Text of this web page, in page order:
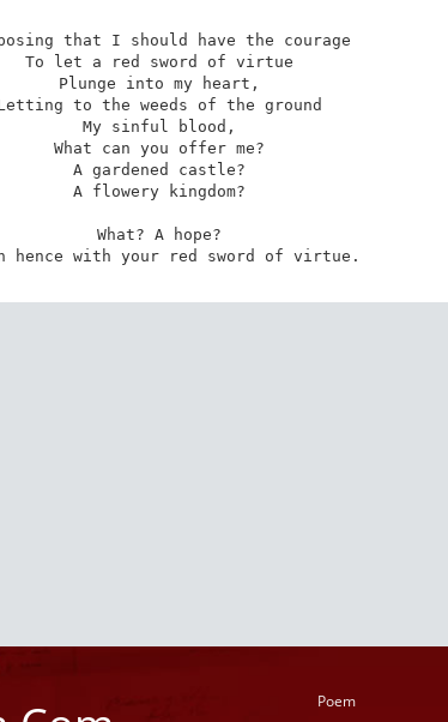
that I should have the courage
To let a red sword of virtue
Plunge into my heart,
to the weeds of the ground
My sinful blood,
What can you offer me?
A gardened castle?
A flowery kingdom?
What? A hope?
hence with your red sword of virtue.
Poem